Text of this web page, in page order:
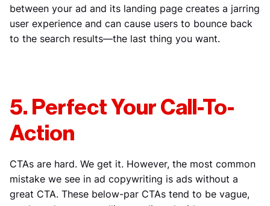
between your ad and its landing page creates a jarring
user experience and can cause users to bounce back
to the search results—the last thing you want.
5. Perfect Your Call-To-
Action
CTAs are hard. We get it. However, the most common
mistake we see in ad copywriting is ads without a
great CTA. These below-par CTAs tend to be vague,